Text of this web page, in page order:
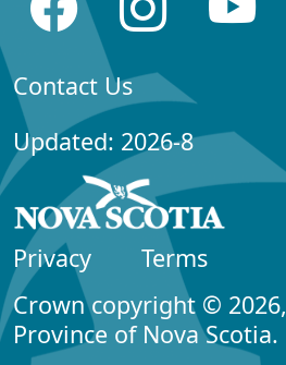
Contact Us
Updated: 2026-8
Privacy
Terms
Crown copyright © 2026,
Province of Nova Scotia.